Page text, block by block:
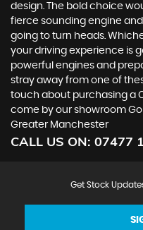
design. The bold choice
fierce sounding engine
going to turn heads.
your driving experience is
powerful engines and
stray away from one of
touch about purchasing a
come by our showroom
Greater Manchester
CALL US ON: 07477
Get Stock